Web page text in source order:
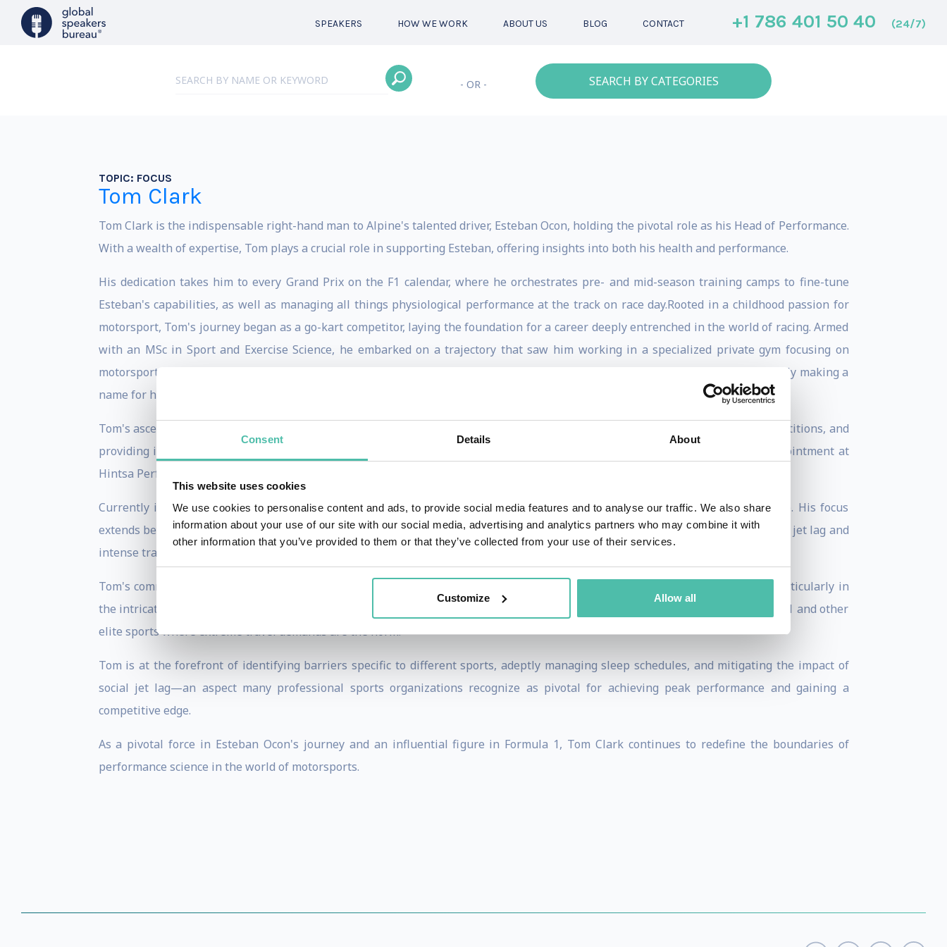
Consent Details About
This website uses cookies
We use cookies to personalise content and ads, to provide social media features and to analyse our traffic. We also share
information about your use of our site with our social media, advertising and analytics partners who may combine it with
other information that you’ve provided to them or that they’ve collected from your use of their services.
Customize Allow all
SPEAKERS HOW WE WORK ABOUT US BLOG CONTACT +1 786 401 50 40 (24/7)
- OR - SEARCH BY CATEGORIES
TOPIC: FOCUS
Tom Clark
Tom Clark is the indispensable right-hand man to Alpine's talented driver, Esteban Ocon, holding the pivotal role as his Head of Performance.
With a wealth of expertise, Tom plays a crucial role in supporting Esteban, offering insights into both his health and performance.
His dedication takes him to every Grand Prix on the F1 calendar, where he orchestrates pre- and mid-season training camps to fine-tune
Esteban's capabilities, as well as managing all things physiological performance at the track on race day.Rooted in a childhood passion for
motorsport, Tom's journey began as a go-kart competitor, laying the foundation for a career deeply entrenched in the world of racing. Armed
with an MSc in Sport and Exercise Science, he embarked on a trajectory that saw him working in a specialized private gym focusing on
motorsport performance. It was here that he initiated professional connections with drivers across various motorsports, gradually making a
name for himself.
Tom's ascent in the motorsport performance domain accelerated as he commenced working with racing athletes, attending competitions, and
providing invaluable performance support and physical preparation advice. The turning point in his career came with an appointment at
Hintsa Performance, a renowned performance consultancy in Formula 1.
Currently in his fifth year in the high-stakes world of Formula 1, Tom is dedicated to perfecting Esteban's peak performance. His focus
extends beyond conventional realms, delving into cutting-edge research on human circadian rhythms and the challenges posed by jet lag and
intense travel schedules in elite sports as part of his doctoral studies.
Tom's commitment to pushing the boundaries of performance is evident in his exploration of new areas for marginal gains, particularly in
the intricate realm of jet lag and circadian rhythms. His groundbreaking research on jet lag is particularly pertinent in Formula 1 and other
elite sports where extreme travel demands are the norm.
Tom is at the forefront of identifying barriers specific to different sports, adeptly managing sleep schedules, and mitigating the impact of
social jet lag—an aspect many professional sports organizations recognize as pivotal for achieving peak performance and gaining a
competitive edge.
As a pivotal force in Esteban Ocon's journey and an influential figure in Formula 1, Tom Clark continues to redefine the boundaries of
performance science in the world of motorsports.